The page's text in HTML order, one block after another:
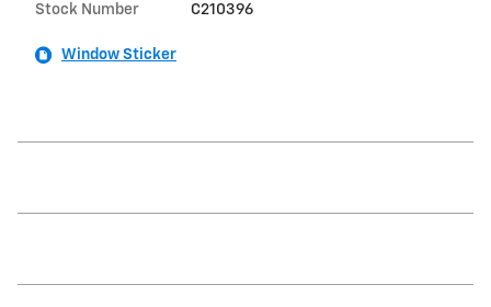
Stock Number C210396
Window Sticker